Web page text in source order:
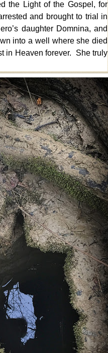
the Light of the Gospel, for
and brought to trial in
daughter Domnina, and
into a well where she died
in Heaven forever. She truly